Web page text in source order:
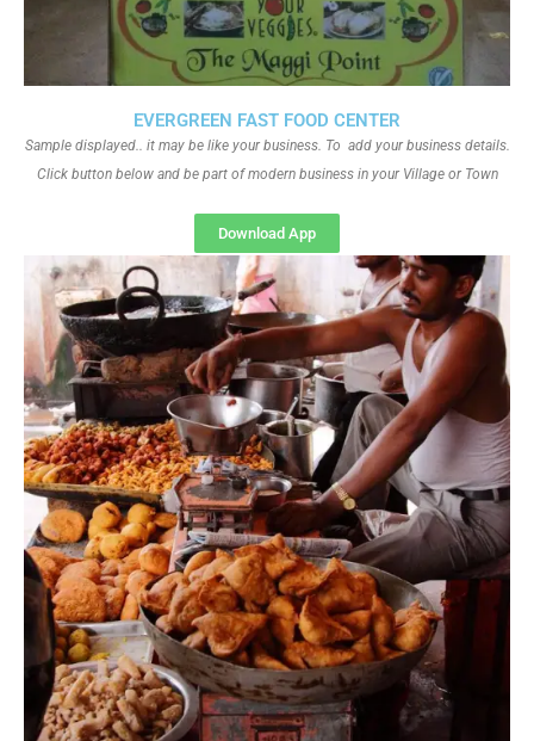
EVERGREEN FAST FOOD CENTER
Sample displayed.. it may be like your business. To add your business details.
Click button below and be part of modern business in your Village or Town
Download App